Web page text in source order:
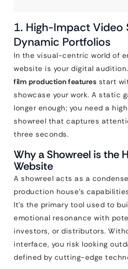
1. High-Impact Video
Dynamic Portfolios
In the visual-centric world of
website is your digital
film production features start
showcase your work. A static
longer enough; you need a
showreel that captures
three seconds.
Why a Showreel is the
Website
A showreel acts as a
production house’s
It’s the primary tool used to
emotional resonance with
investors, or distributors.
interface, you risk looking
defined by cutting-edge